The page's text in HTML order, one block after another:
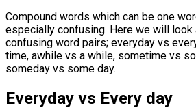
Compound words which can be one
especially confusing. Here we will
confusing word pairs; everyday vs
time, awhile vs a while, sometime vs
someday vs some day.
Everyday vs Every day